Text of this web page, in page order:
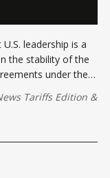
leadership is a
the stability of the
under the
Tariffs Edition &